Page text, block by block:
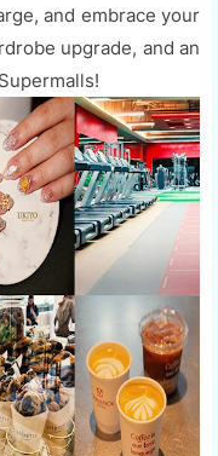
and embrace your
upgrade, and an